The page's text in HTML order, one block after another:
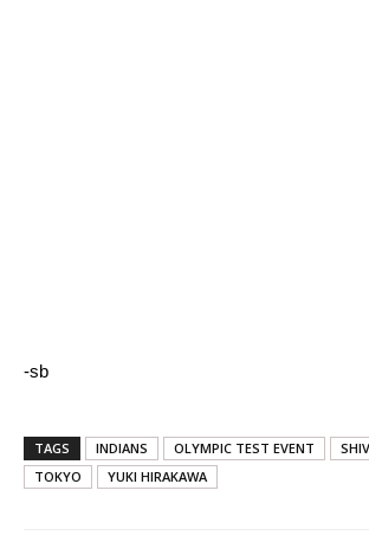
-sb
TAGS INDIANS OLYMPIC TEST EVENT
TOKYO
YUKI HIRAKAWA